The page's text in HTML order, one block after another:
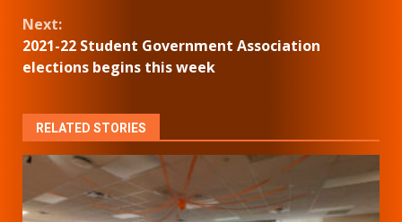
Next:
2021-22 Student Government Association
elections begins this week
RELATED STORIES